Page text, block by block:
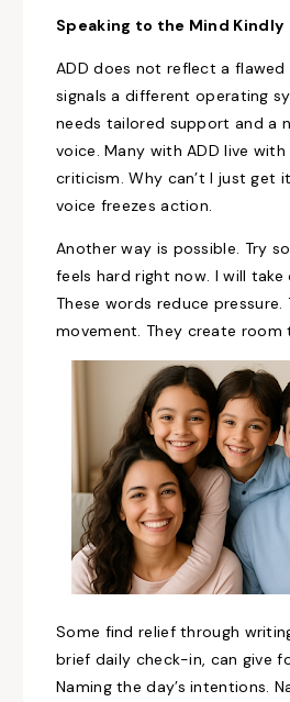
Speaking to the Mind Kindly
ADD does not reflect a flawed
signals a different operating
needs tailored support and a
voice. Many with ADD live
criticism. Why can’t I just get
voice freezes action.
Another way is possible. Try
feels hard right now. I will take
These words reduce pressure.
movement. They create room
Some find relief through
brief daily check-in, can give
Naming the day’s intentions.